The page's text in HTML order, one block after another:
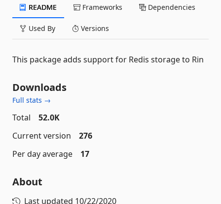
README Frameworks Dependencies
Used By Versions
This package adds support for Redis storage to Rin
Downloads
Full stats →
Total
52.0K
Current version
276
Per day average
17
About
Last updated 10/22/2020